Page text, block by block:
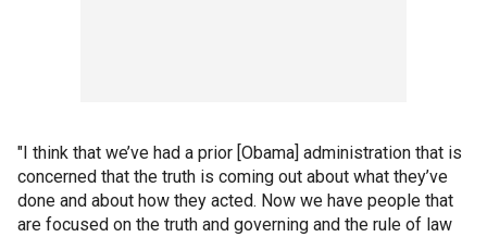
"I think that we’ve had a prior [Obama] administration that is
concerned that the truth is coming out about what they’ve
done and about how they acted. Now we have people that
are focused on the truth and governing and the rule of law